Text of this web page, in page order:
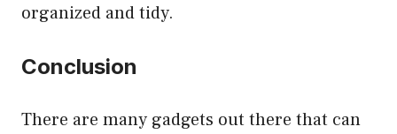
organized and tidy.
Conclusion
There are many gadgets out there that can